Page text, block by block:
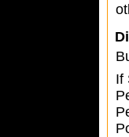
If